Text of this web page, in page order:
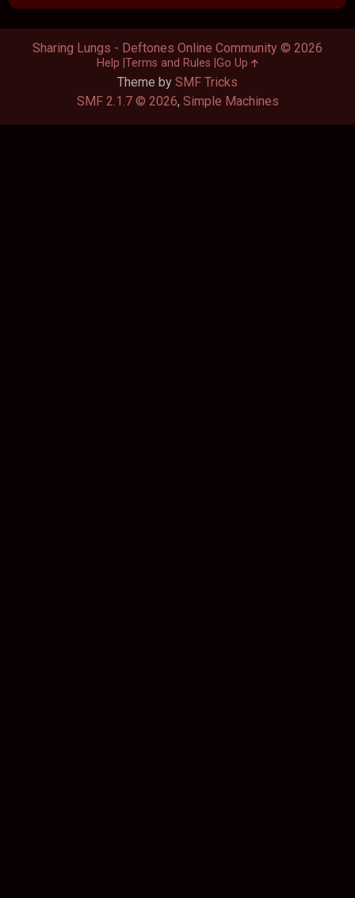
Theme by SMF Tricks
SMF 2.1.7 © 2026, Simple Machines
Sharing Lungs - Deftones Online Community © 2026
Help Terms and Rules Go Up